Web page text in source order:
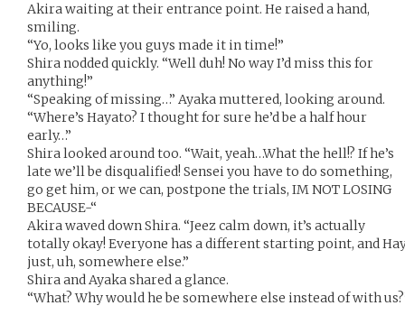
Akira waiting at their entrance point. He raised a hand,
smiling.
“Yo, looks like you guys made it in time!”
Shira nodded quickly. “Well duh! No way I’d miss this for
anything!”
“Speaking of missing…” Ayaka muttered, looking around.
“Where’s Hayato? I thought for sure he’d be a half hour
early…”
Shira looked around too. “Wait, yeah…What the hell!? If he’s
late we’ll be disqualified! Sensei you have to do something,
go get him, or we can, postpone the trials, IM NOT LOSING
BECAUSE-“
Akira waved down Shira. “Jeez calm down, it’s actually
totally okay! Everyone has a different starting point, and
just, uh, somewhere else.”
Shira and Ayaka shared a glance.
“What? Why would he be somewhere else instead of with